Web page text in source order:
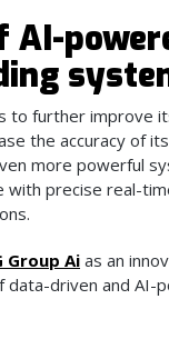
AI-
to further improve
the accuracy of
more powerful
precise real-
Group Ai as an
data-driven and AI-